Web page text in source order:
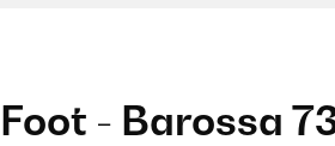
Foot - Barossa